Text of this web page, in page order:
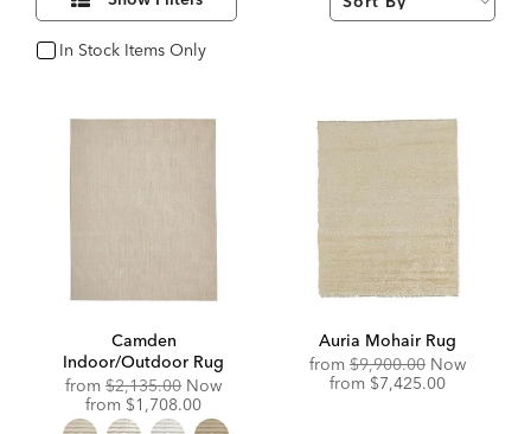
Results
By:
In Stock Items Only
In Stock
Camden
Indoor/Outdoor Rug
from Original
Price:
$2,135.00 Now
from Discounted
Price:
$1,708.00
Auria Mohair Rug
from Original
Price:
$9,900.00 Now
from Discounted
$7,425.00